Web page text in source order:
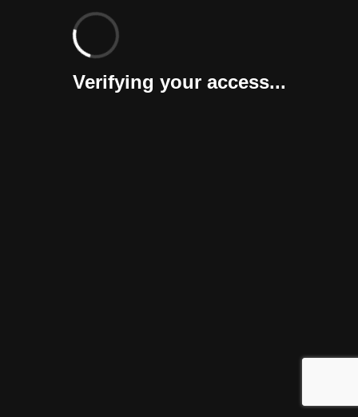
Verifying your access...